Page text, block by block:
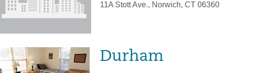
11A Stott Ave., Norwich, CT 06360
Durham